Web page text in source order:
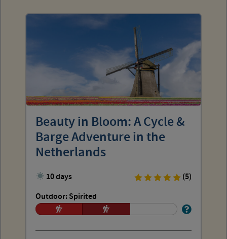
Beauty in Bloom: A Cycle &
Barge Adventure in the
Netherlands
10 days
(5)
Outdoor: Spirited